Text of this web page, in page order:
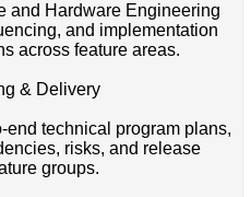
and Hardware Engineering
and implementation
across feature areas.
& Delivery
technical program plans,
risks, and release
groups.